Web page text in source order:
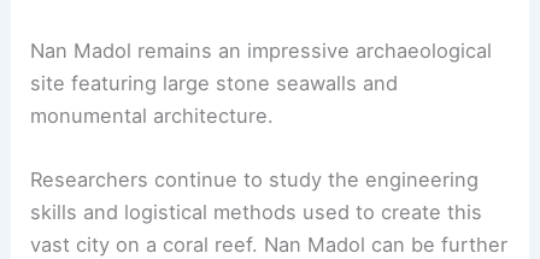
Nan Madol remains an impressive archaeological
site featuring large stone seawalls and
monumental architecture.
Researchers continue to study the engineering
skills and logistical methods used to create this
vast city on a coral reef. Nan Madol can be further